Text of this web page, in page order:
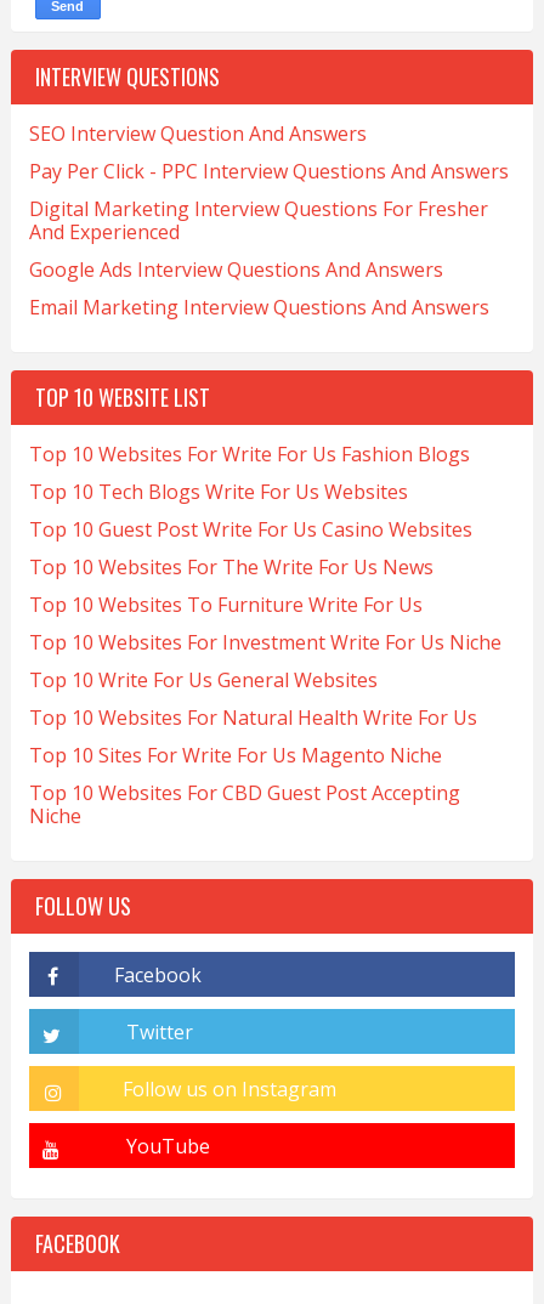
INTERVIEW QUESTIONS
SEO Interview Question And Answers
Pay Per Click - PPC Interview Questions And Answers
Digital Marketing Interview Questions For Fresher
And Experienced
Google Ads Interview Questions And Answers
Email Marketing Interview Questions And Answers
TOP 10 WEBSITE LIST
Top 10 Websites For Write For Us Fashion Blogs
Top 10 Tech Blogs Write For Us Websites
Top 10 Guest Post Write For Us Casino Websites
Top 10 Websites For The Write For Us News
Top 10 Websites To Furniture Write For Us
Top 10 Websites For Investment Write For Us Niche
Top 10 Write For Us General Websites
Top 10 Websites For Natural Health Write For Us
Top 10 Sites For Write For Us Magento Niche
Top 10 Websites For CBD Guest Post Accepting
Niche
FOLLOW US
FACEBOOK